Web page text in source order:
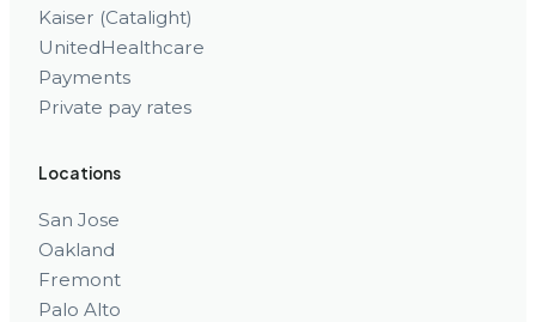
Kaiser (Catalight)
UnitedHealthcare
Payments
Private pay rates
Locations
San Jose
Oakland
Fremont
Palo Alto